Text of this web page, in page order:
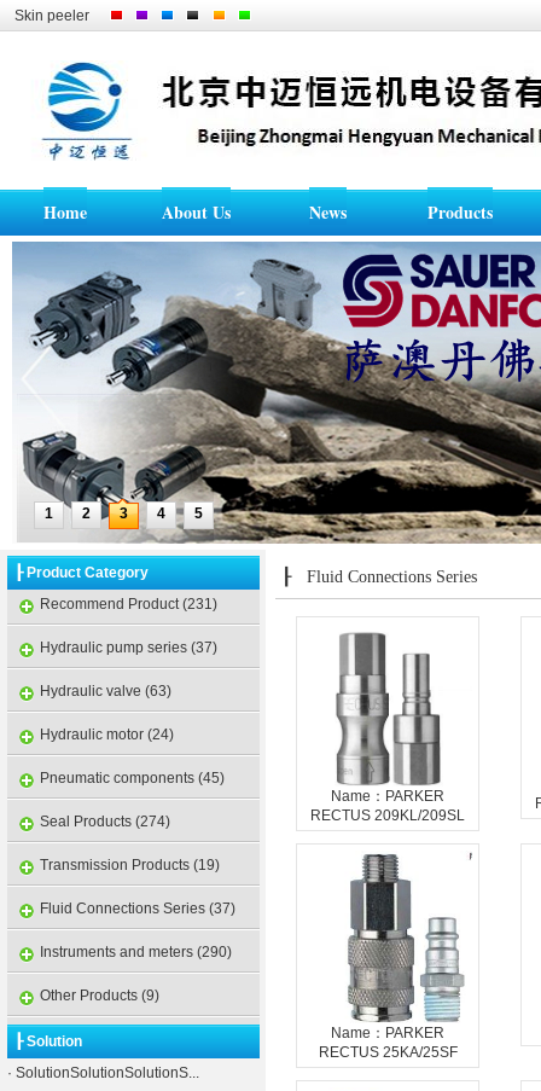
Skin peeler
Home About Us News Products
┠ Product Category
Recommend Product (231)
Hydraulic pump series (37)
Hydraulic valve (63)
Hydraulic motor (24)
Pneumatic components (45)
Seal Products (274)
Transmission Products (19)
Fluid Connections Series (37)
Instruments and meters (290)
Other Products (9)
┠ Solution
· SolutionSolutionSolutionS...
┠ Fluid Connections Series
Name：PARKER
RECTUS 209KL/209SL
Name：PARKER
RECTUS 25KA/25SF